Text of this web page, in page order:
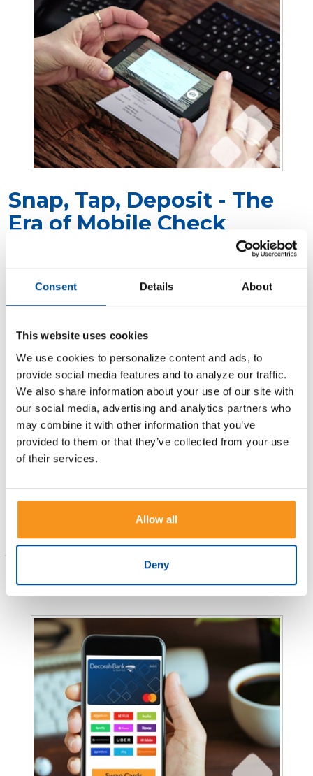
Consent Details About
This website uses cookies
We use cookies to personalize content and ads, to
provide social media features and to analyze our traffic.
We also share information about your use of our site with
our social media, advertising and analytics partners who
may combine it with other information that you’ve
provided to them or that they’ve collected from your use
of their services.
Allow all
Deny
Snap, Tap, Deposit - The
Era of Mobile Check
Posted in:Digital Banking
In today's digital world, convenience is
on-the-go lifestyles. Mobile check deposits are
a game-changer for anyone looking to save
time and skip the bank visit. Whether you’re a
busy professional or running a business,
mobile deposits offer a quick, safe, and easy
tool to help manage your finances. This guide
will cover everything you need to know,